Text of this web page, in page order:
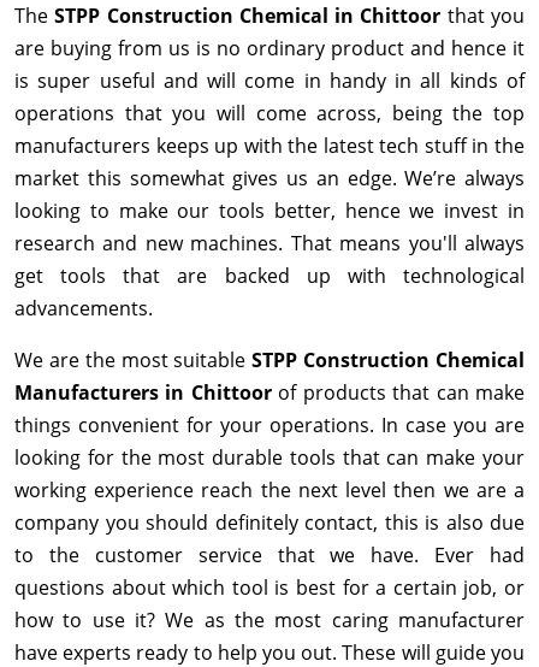
TheSTPP Construction Chemical in Chittoor that you
are buying from us is no ordinary product and hence it
is super useful and will come in handy in all kinds of
operations that you will come across, being the top
manufacturers keeps up with the latest tech stuff in the
market this somewhat gives us an edge. We’re always
looking to make our tools better, hence we invest in
research and new machines. That means you'll always
get tools that are backed up with technological
advancements.
We are the most suitableSTPP Construction Chemical
Manufacturers in Chittoor of products that can make
things convenient for your operations. In case you are
looking for the most durable tools that can make your
working experience reach the next level then we are a
company you should definitely contact, this is also due
to the customer service that we have. Ever had
questions about which tool is best for a certain job, or
how to use it? We as the most caring manufacturer
have experts ready to help you out. These will guide you